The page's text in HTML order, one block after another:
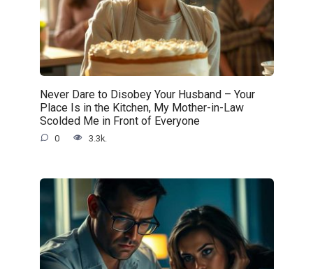
Never Dare to Disobey Your Husband – Your
Place Is in the Kitchen, My Mother-in-Law
Scolded Me in Front of Everyone
0 3.3k.